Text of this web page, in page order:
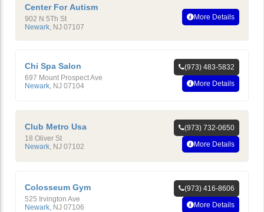
Center For Autism
902 N 5Th St
Newark, NJ 07107
More Details
Chi Spa Salon
697 Mount Prospect Ave
Newark NJ 07104
(973) 483-5832
More Details
Club Metro Usa
18 Oliver St
Newark NJ 07102
(973) 732-0650
More Details
Colosseum Gym
525 Irvington Ave
Newark NJ 07106
(973) 416-8606
More Details